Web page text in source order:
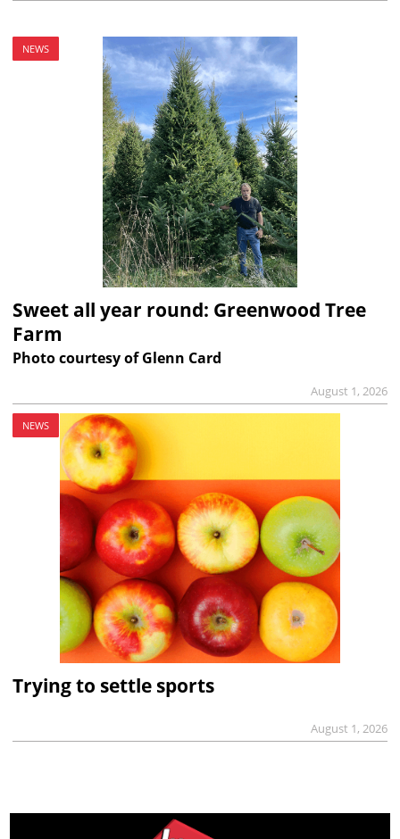
NEWS
Sweet all year round: Greenwood Tree
Farm
Photo courtesy of Glenn Card
August 1, 2026
NEWS
Trying to settle sports
August 1, 2026